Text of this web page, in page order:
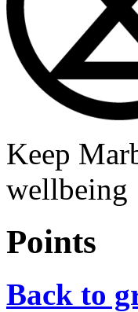
Keep
wellbeing
Points
Back to